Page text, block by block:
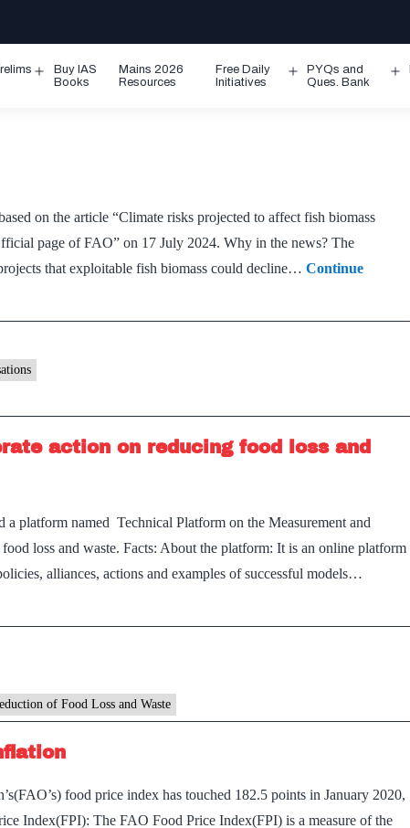
Open
Buy IAS
Books
Mains 2026
Resources
Free Daily
Initiatives
Open
PYQs and
Ques. Bank
on the article “Climate risks projected to affect fish biomass
page of FAO” on 17 July 2024. Why in the news? The
that exploitable fish biomass could decline… Continue
action on reducing food loss and
platform named Technical Platform on the Measurement and
loss and waste. Facts: About the platform: It is an online platform
alliances, actions and examples of successful models…
of Food Loss and Waste
food price index has touched 182.5 points in January 2020,
Index(FPI): The FAO Food Price Index(FPI) is a measure of the